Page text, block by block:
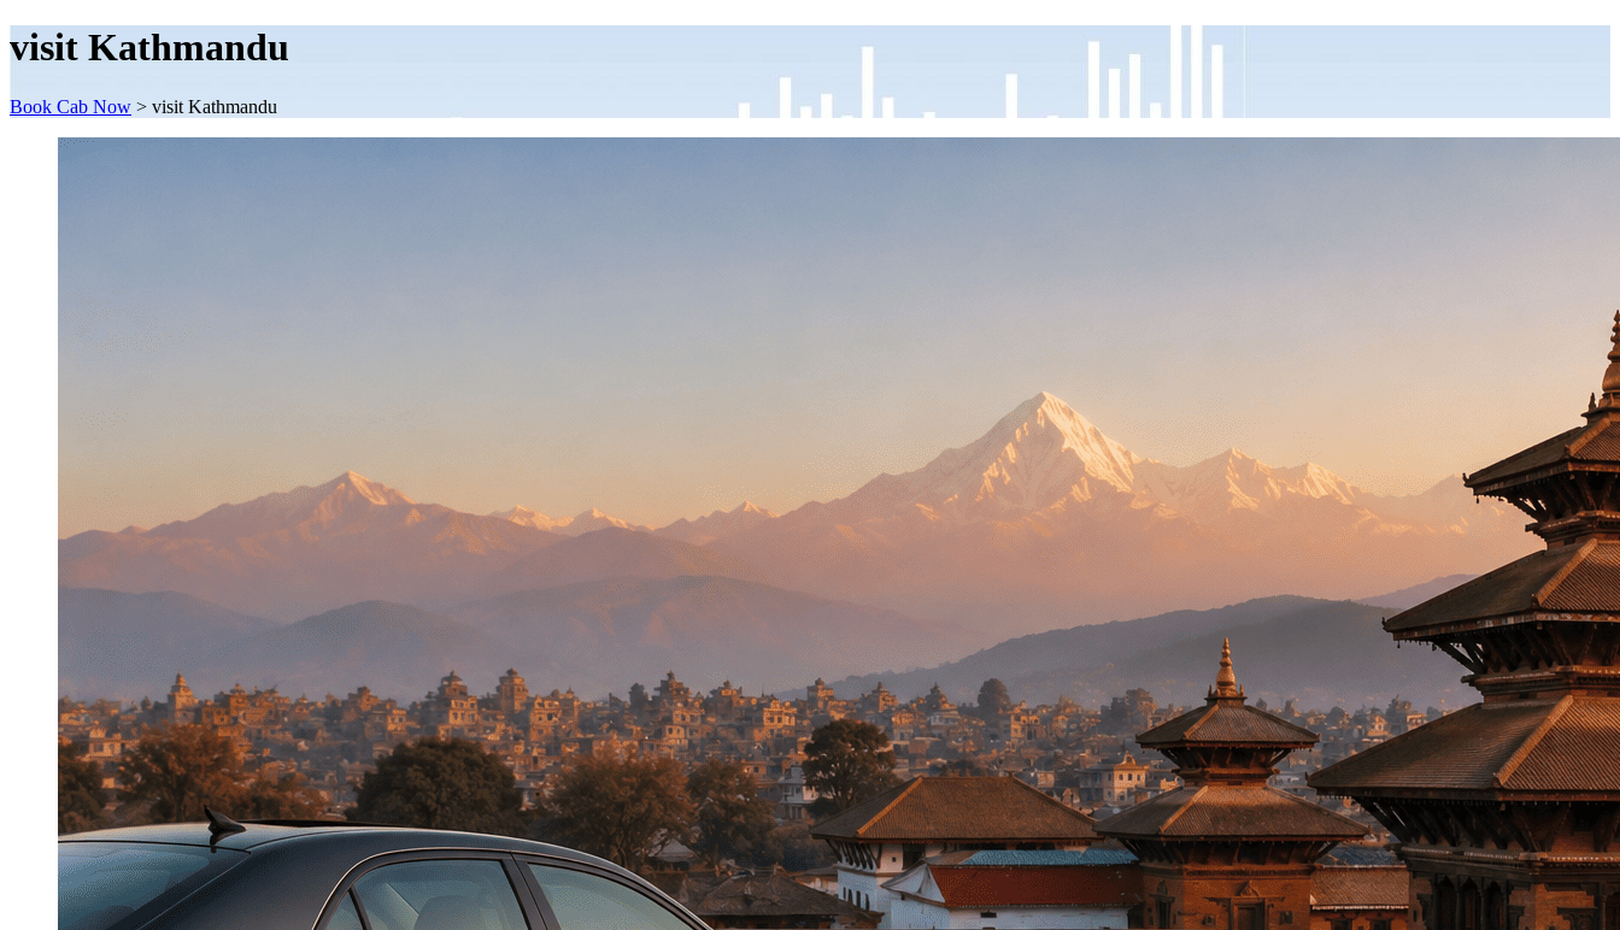
visit Kathmandu
Book Cab Now > visit Kathmandu